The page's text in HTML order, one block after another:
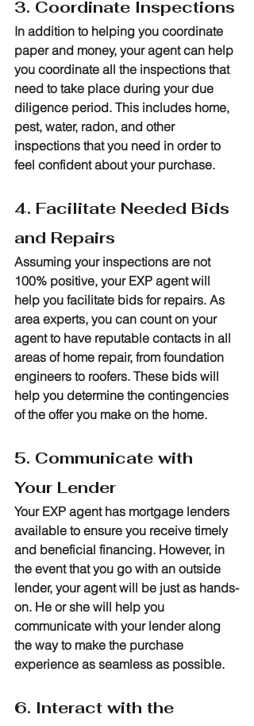
3. Coordinate Inspections
In addition to helping you coordinate
paper and money, your agent can help
you coordinate all the inspections that
need to take place during your due
diligence period. This includes home,
pest, water, radon, and other
inspections that you need in order to
feel confident about your purchase.
4. Facilitate Needed Bids
and Repairs
Assuming your inspections are not
100% positive, your EXP agent will
help you facilitate bids for repairs. As
area experts, you can count on your
agent to have reputable contacts in all
areas of home repair, from foundation
engineers to roofers. These bids will
help you determine the contingencies
of the offer you make on the home.
5. Communicate with
Your Lender
Your EXP agent has mortgage lenders
available to ensure you receive timely
and beneficial financing. However, in
the event that you go with an outside
lender, your agent will be just as hands-
on. He or she will help you
communicate with your lender along
the way to make the purchase
experience as seamless as possible.
6. Interact with the